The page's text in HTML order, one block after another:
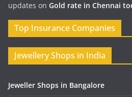
updates on Gold rate in Chennai
Top Insurance Companies
Jewellery Shops in India
Jeweller Shops in Bangalore